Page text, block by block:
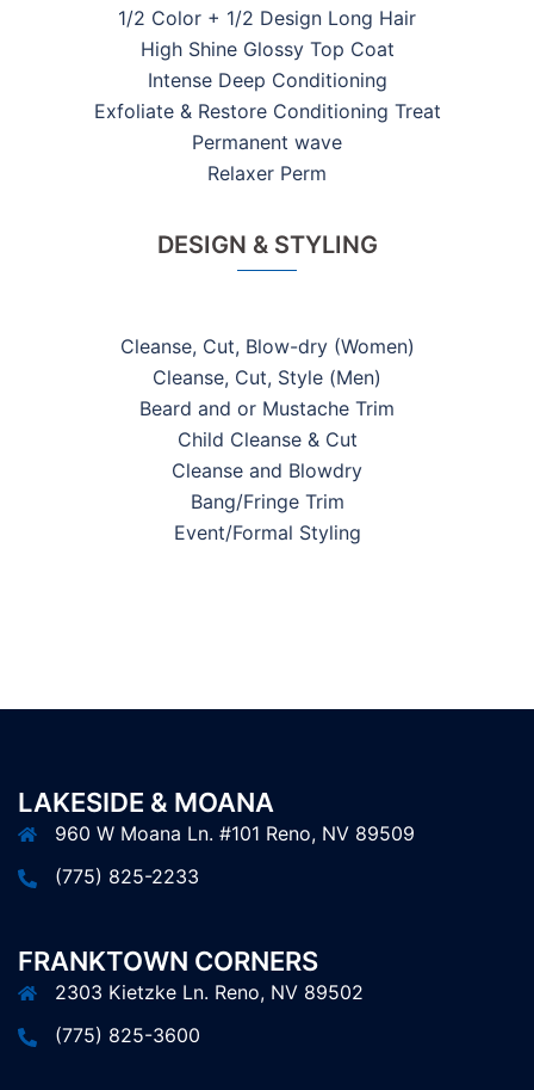
1/2 Color + 1/2 Design Long Hair
High Shine Glossy Top Coat
Intense Deep Conditioning
Exfoliate & Restore Conditioning Treat
Permanent wave
Relaxer Perm
DESIGN & STYLING
Cleanse, Cut, Blow-dry (Women)
Cleanse, Cut, Style (Men)
Beard and or Mustache Trim
Child Cleanse & Cut
Cleanse and Blowdry
Bang/Fringe Trim
Event/Formal Styling
LAKESIDE & MOANA
960 W Moana Ln. #101 Reno, NV 89509
(775) 825-2233
FRANKTOWN CORNERS
2303 Kietzke Ln. Reno, NV 89502
(775) 825-3600